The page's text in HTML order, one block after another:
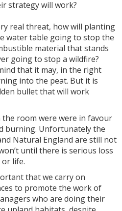
strategy will work?
real threat, how will planting
water table going to stop the
material that stands
going to stop a wildfire?
that it may, in the right
into the peat. But it is
bullet that will work
room were were in favour
burning. Unfortunately the
Natural England are still not
until there is serious loss
life.
that we carry on
to promote the work of
who are doing their